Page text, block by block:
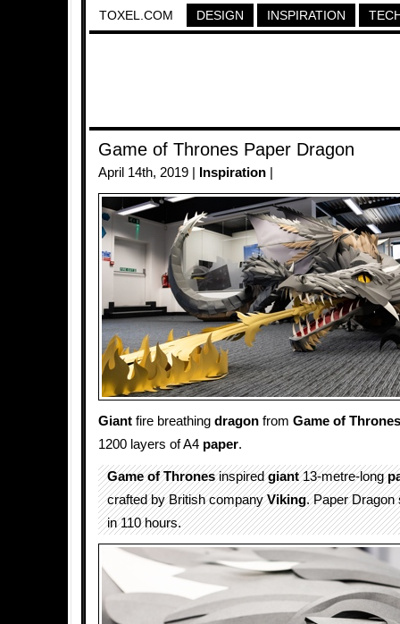
TOXEL.COM DESIGN INSPIRATION
Game of Thrones Paper Dragon
April 14th, 2019 | Inspiration
Giant fire breathing dragon from Game of Thrones
1200 layers of A4 paper.
Game of Thronesinspiredgiant13-metre-long
crafted by British companyViking. Paper Dragon
in 110 hours.